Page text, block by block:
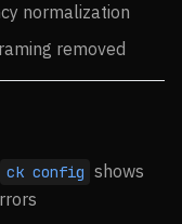
normalization
removed
ck config shows